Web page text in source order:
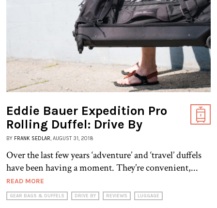
Eddie Bauer Expedition Pro
Rolling Duffel: Drive By
BY FRANK SEDLAR, AUGUST 31, 2018
Over the last few years ‘adventure’ and ‘travel’ duffels
have been having a moment. They’re convenient,...
READ MORE
GEAR BAGS & DUFFELS DRIVE BY REVIEWS LUGGAGE